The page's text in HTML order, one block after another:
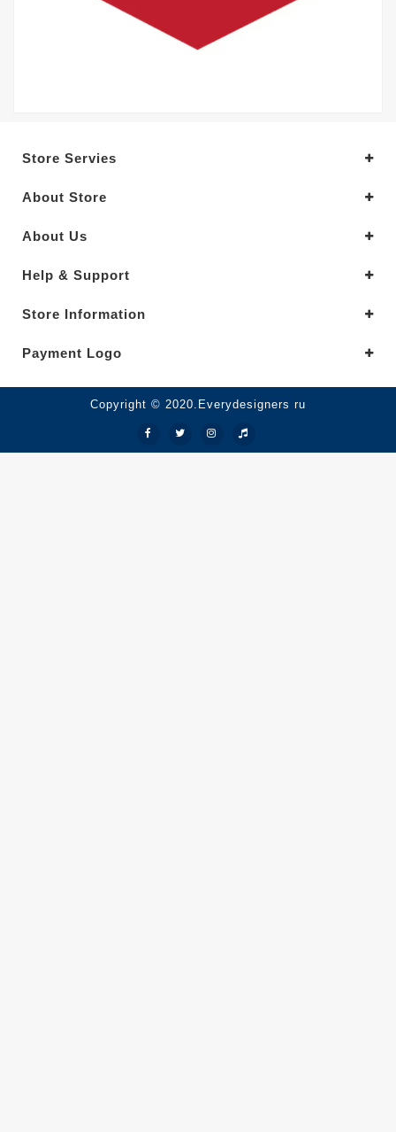
Store Servies
About Store
About Us
Help & Support
Store Information
Payment Logo
Copyright © 2020.Everydesigners ru